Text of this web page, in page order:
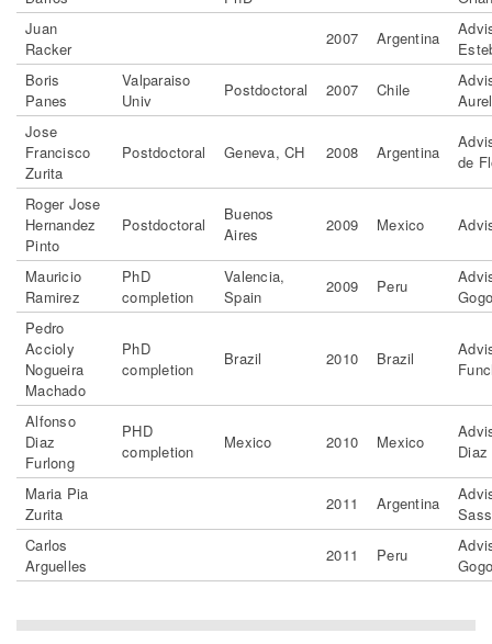
Juan
Racker
2007 Argentina
Boris
Panes
Valparaiso
Univ
Postdoctoral 2007 Chile
Jose
Francisco
Zurita
Postdoctoral Geneva, CH 2008 Argentina
de
Roger Jose
Hernandez
Pinto
Postdoctoral
Buenos
Aires
2009 Mexico
Mauricio
Ramirez
PhD
completion
Valencia,
Spain
2009 Peru
Pedro
Accioly
Nogueira
Machado
PhD
completion
Brazil 2010 Brazil
Alfonso
Diaz
Furlong
PHD
completion
Mexico 2010 Mexico
Maria Pia
Zurita
2011 Argentina
Carlos
Arguelles
2011 Peru